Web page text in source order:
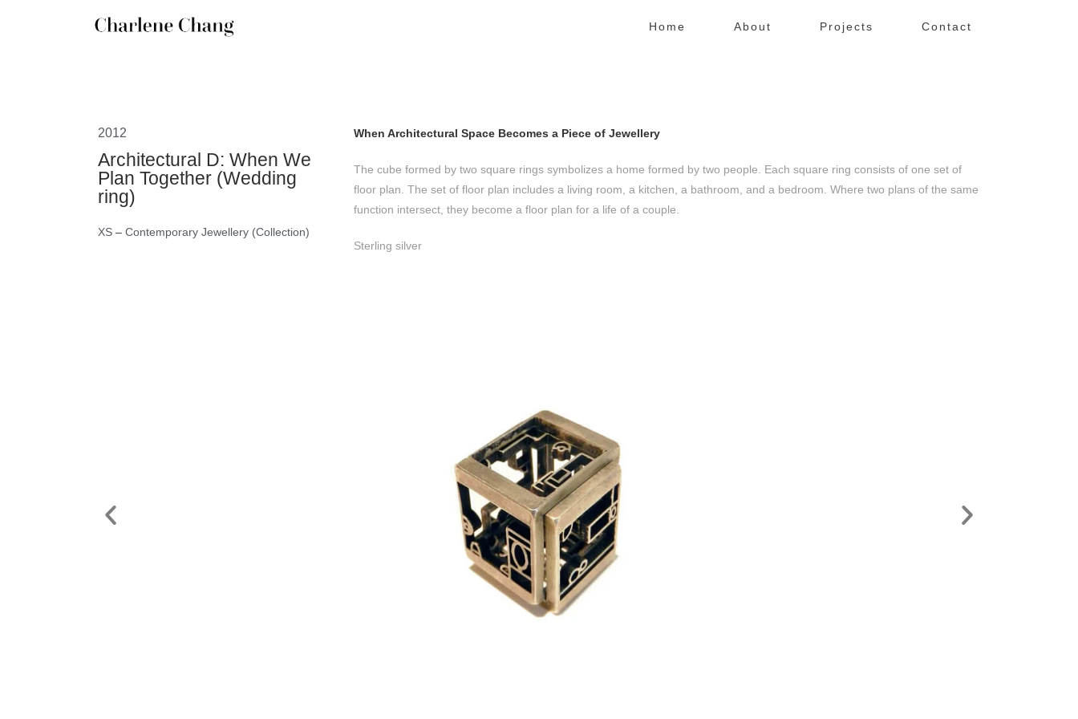
Home About Projects Contact
2012
Architectural D: When We
Plan Together (Wedding
ring)
XS – Contemporary Jewellery (Collection)
When Architectural Space Becomes a Piece of Jewellery
The cube formed by two square rings symbolizes a home formed by two people. Each square ring consists of one set of
floor plan. The set of floor plan includes a living room, a kitchen, a bathroom, and a bedroom. Where two plans of the same
function intersect, they become a floor plan for a life of a couple.
Sterling silver